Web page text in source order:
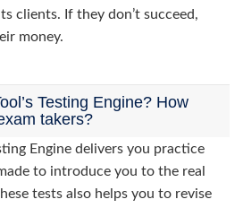
clients. If they don’t succeed,
money.
Testing Engine? How
takers?
Engine delivers you practice
to introduce you to the real
tests also helps you to revise